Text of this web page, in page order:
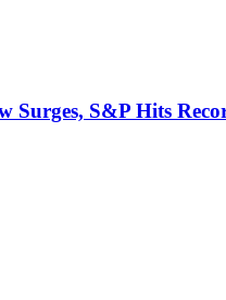
Surges, S&P Hits